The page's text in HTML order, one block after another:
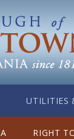
UTILITIES
RIGHT